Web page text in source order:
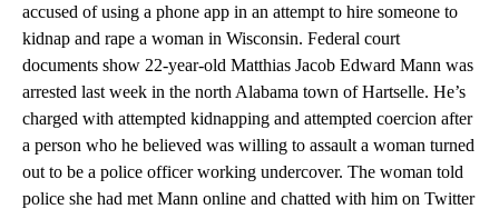
accused of using a phone app in an attempt to hire someone to
kidnap and rape a woman in Wisconsin. Federal court
documents show 22-year-old Matthias Jacob Edward Mann was
arrested last week in the north Alabama town of Hartselle. He’s
charged with attempted kidnapping and attempted coercion after
a person who he believed was willing to assault a woman turned
out to be a police officer working undercover. The woman told
police she had met Mann online and chatted with him on Twitter